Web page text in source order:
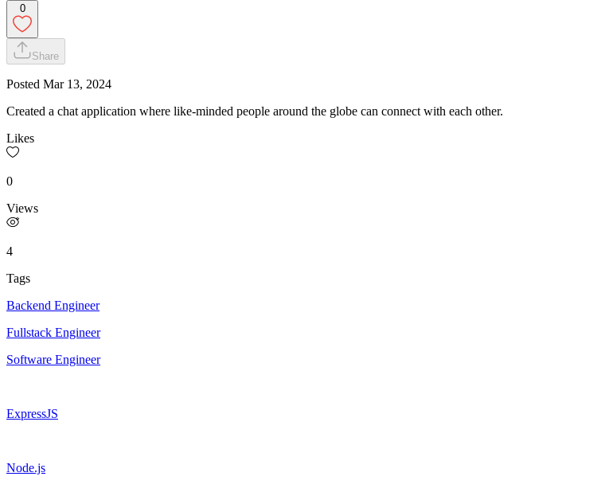
0
Share
Posted Mar 13, 2024
Created a chat application where like-minded people around the globe can connect with each other.
Likes
0
Views
4
Tags
Backend Engineer
Fullstack Engineer
Software Engineer
ExpressJS
Node.js